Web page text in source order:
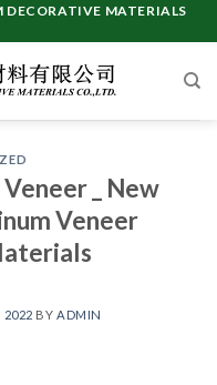
MATERIALS
_ New
Veneer
2022 BY ADMIN